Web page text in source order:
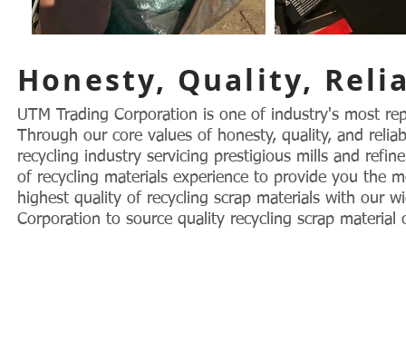
Honesty, Quality,
UTM Trading Corporation is one of industry's most
Through our core values of honesty, quality, and
recycling industry servicing prestigious mills and
of recycling materials experience to provide you the
highest quality of recycling scrap materials with our
Corporation to source quality recycling scrap